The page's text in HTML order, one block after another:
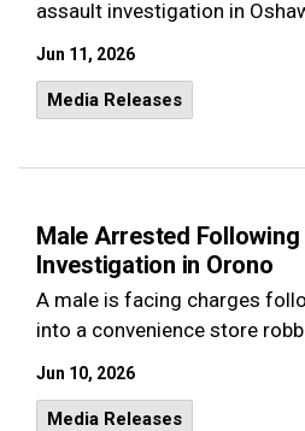
assault investigation in
Jun 11, 2026
Media Releases
Male Arrested Following
Investigation in Orono
A male is facing charges
into a convenience store
Jun 10, 2026
Media Releases